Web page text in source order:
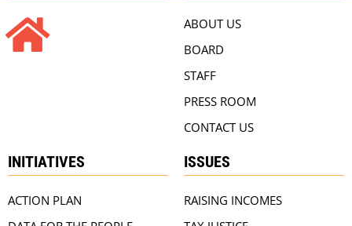
ABOUT US
BOARD
STAFF
PRESS ROOM
CONTACT US
INITIATIVES
ACTION PLAN
ISSUES
RAISING INCOMES